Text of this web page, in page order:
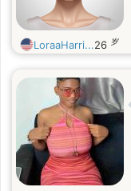
LoraaHarri...26 岁